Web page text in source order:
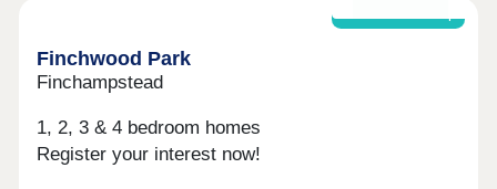
downsizer or a growing family, Cala at Finchwood
Park - The Ridge has a home to suit your lifestyle.
Enquire today and discover your place in this
thriving new community. With a range of tailored
incentives available to help you make your move,
Exchange*.Open daily, 10:30am-5pm
Finchwood Park
Finchampstead
1, 2, 3 & 4 bedroom homes
Register your interest now!